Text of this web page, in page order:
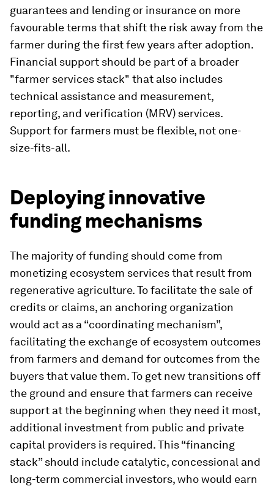
guarantees and lending or insurance on more
favourable terms that shift the risk away from the
farmer during the first few years after adoption.
Financial support should be part of a broader
"farmer services stack" that also includes
technical assistance and measurement,
reporting, and verification (MRV) services.
Support for farmers must be flexible, not one-
size-fits-all.
Deploying innovative
funding mechanisms
The majority of funding should come from
monetizing ecosystem services that result from
regenerative agriculture. To facilitate the sale of
credits or claims, an anchoring organization
would act as a “coordinating mechanism”,
facilitating the exchange of ecosystem outcomes
from farmers and demand for outcomes from the
buyers that value them. To get new transitions off
the ground and ensure that farmers can receive
support at the beginning when they need it most,
additional investment from public and private
capital providers is required. This “financing
stack” should include catalytic, concessional and
long-term commercial investors, who would earn